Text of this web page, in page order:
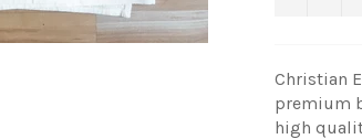
Christian
premium
high